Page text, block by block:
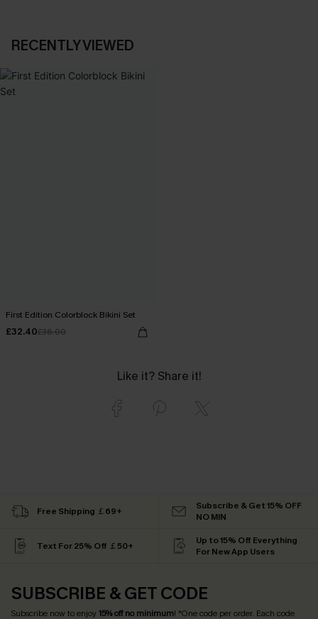
RECENTLY VIEWED
First Edition Colorblock Bikini Set
£32.40£36.00
Like it? Share it!
Free Shipping ￡69+
Subscribe & Get 15% OFF
NO MIN
Text For 25% Off ￡50+
Up to 15% Off Everything
For New App Users
SUBSCRIBE & GET CODE
Subscribe now to enjoy15% off no minimum! *One code per order. Each code